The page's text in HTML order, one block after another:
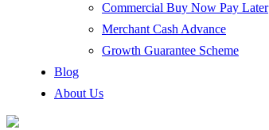
Commercial Buy Now Pay Later
Merchant Cash Advance
Growth Guarantee Scheme
Blog
About Us